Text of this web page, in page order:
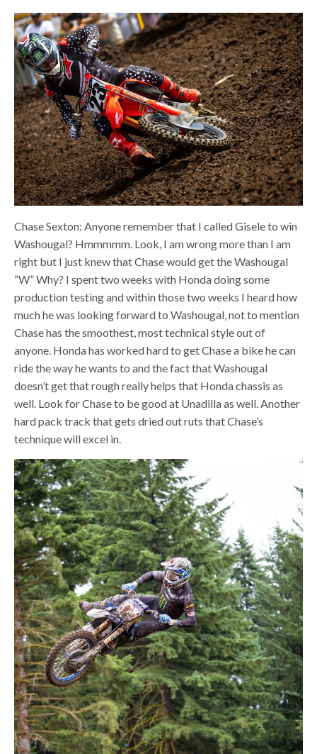
Chase Sexton: Anyone remember that I called Gisele to win
Washougal? Hmmmmm. Look, I am wrong more than I am
right but I just knew that Chase would get the Washougal
“W” Why? I spent two weeks with Honda doing some
production testing and within those two weeks I heard how
much he was looking forward to Washougal, not to mention
Chase has the smoothest, most technical style out of
anyone. Honda has worked hard to get Chase a bike he can
ride the way he wants to and the fact that Washougal
doesn’t get that rough really helps that Honda chassis as
well. Look for Chase to be good at Unadilla as well. Another
hard pack track that gets dried out ruts that Chase’s
technique will excel in.